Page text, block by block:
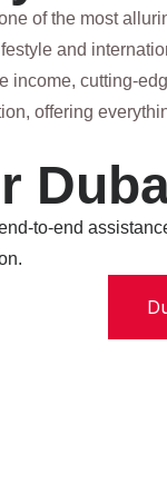
of the most
and
income, cutting-
offering
to-end